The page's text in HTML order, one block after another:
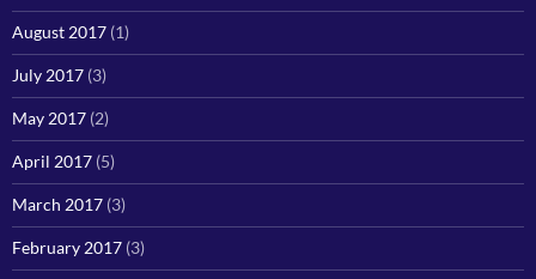
August 2017 (1)
July 2017 (3)
May 2017 (2)
April 2017 (5)
March 2017 (3)
February 2017 (3)